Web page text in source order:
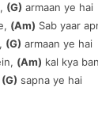
(G) armaan ye hai
(Am) Sab yaar
(G) armaan ye hai
(Am) kal kya
(G) sapna ye hai